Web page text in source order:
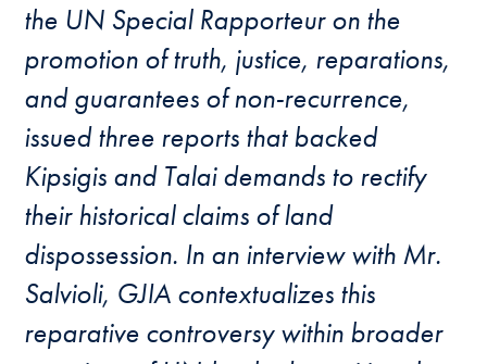
the UN Special Rapporteur on the
promotion of truth, justice, reparations,
and guarantees of non-recurrence,
issued three reports that backed
Kipsigis and Talai demands to rectify
their historical claims of land
dispossession. In an interview with Mr.
Salvioli, GJIA contextualizes this
reparative controversy within broader